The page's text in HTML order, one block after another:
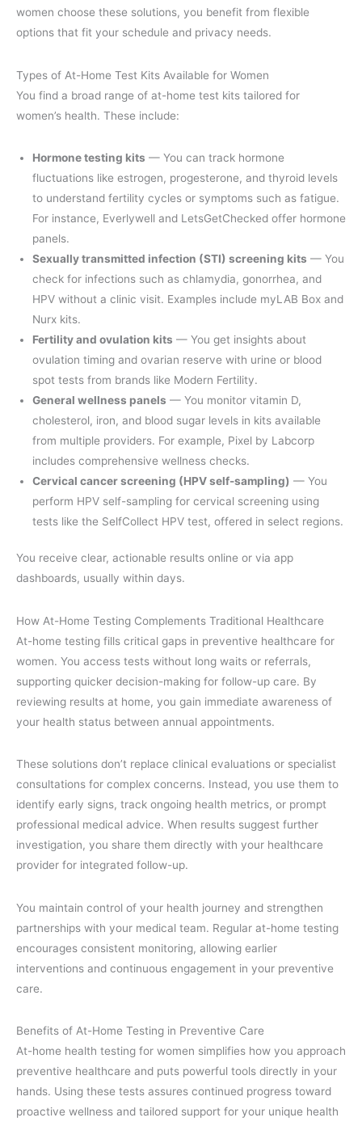
women choose these solutions, you benefit from flexible
options that fit your schedule and privacy needs.
Types of At-Home Test Kits Available for Women
You find a broad range of at-home test kits tailored for
women’s health. These include:
Hormone testing kits — You can track hormone
fluctuations like estrogen, progesterone, and thyroid levels
to understand fertility cycles or symptoms such as fatigue.
For instance, Everlywell and LetsGetChecked offer hormone
panels.
Sexually transmitted infection (STI) screening kits — You
check for infections such as chlamydia, gonorrhea, and
HPV without a clinic visit. Examples include myLAB Box and
Nurx kits.
Fertility and ovulation kits — You get insights about
ovulation timing and ovarian reserve with urine or blood
spot tests from brands like Modern Fertility.
General wellness panels — You monitor vitamin D,
cholesterol, iron, and blood sugar levels in kits available
from multiple providers. For example, Pixel by Labcorp
includes comprehensive wellness checks.
Cervical cancer screening (HPV self-sampling) — You
perform HPV self-sampling for cervical screening using
tests like the SelfCollect HPV test, offered in select regions.
You receive clear, actionable results online or via app
dashboards, usually within days.
How At-Home Testing Complements Traditional Healthcare
At-home testing fills critical gaps in preventive healthcare for
women. You access tests without long waits or referrals,
supporting quicker decision-making for follow-up care. By
reviewing results at home, you gain immediate awareness of
your health status between annual appointments.
These solutions don’t replace clinical evaluations or specialist
consultations for complex concerns. Instead, you use them to
identify early signs, track ongoing health metrics, or prompt
professional medical advice. When results suggest further
investigation, you share them directly with your healthcare
provider for integrated follow-up.
You maintain control of your health journey and strengthen
partnerships with your medical team. Regular at-home testing
encourages consistent monitoring, allowing earlier
interventions and continuous engagement in your preventive
care.
Benefits of At-Home Testing in Preventive Care
At-home health testing for women simplifies how you approach
preventive healthcare and puts powerful tools directly in your
hands. Using these tests assures continued progress toward
proactive wellness and tailored support for your unique health